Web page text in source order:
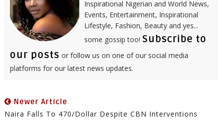
Inspirational Nigerian and World News,
Events, Entertainment, Inspirational
Lifestyle, Fashion, Beauty and yes...
some gossip too! Subscribe to
our posts or follow us on one of our social media
platforms for our latest news updates.
Newer Article
Naira Falls To 470/Dollar Despite CBN Interventions